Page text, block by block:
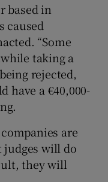
based in
caused
“Some
taking a
rejected,
have a €40,000-
are
judges will do
they will